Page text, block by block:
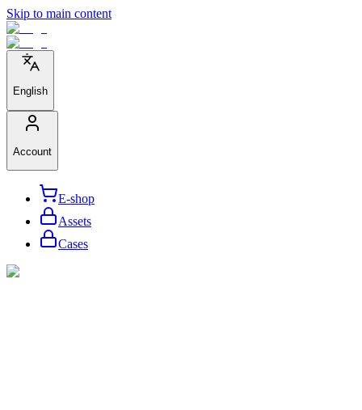
Skip to main content
English
Account
E-shop
Assets
Cases